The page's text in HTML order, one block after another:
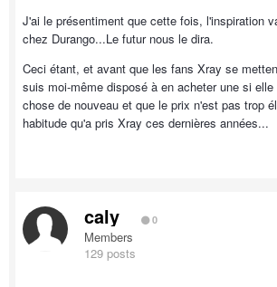
J'ai le présentiment que cette fois, l'inspiration
chez Durango...Le futur nous le dira.
Ceci étant, et avant que les fans Xray se
suis moi-même disposé à en acheter une si elle
chose de nouveau et que le prix n'est pas trop
habitude qu'a pris Xray ces dernières années...
caly 0
Members
129 posts